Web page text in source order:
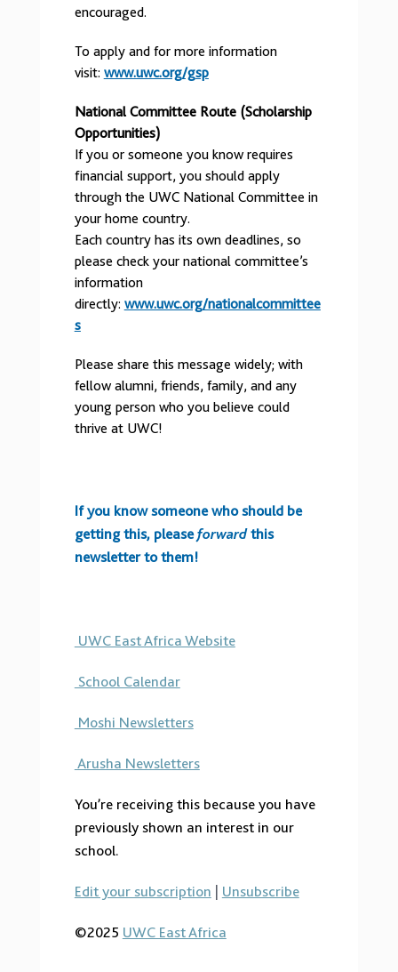
encouraged.
To apply and for more information
visit: www.uwc.org/gsp
National Committee Route (Scholarship
Opportunities)
If you or someone you know requires
financial support, you should apply
through the UWC National Committee in
your home country.
Each country has its own deadlines, so
please check your national committee’s
information
directly: www.uwc.org/nationalcommittee
s
Please share this message widely; with
fellow alumni, friends, family, and any
young person who you believe could
thrive at UWC!
If you know someone who should be
getting this, pleaseforwardthis
newsletter to them!
UWC East Africa Website
School Calendar
Moshi Newsletters
Arusha Newsletters
You’re receiving this because you have
previously shown an interest in our
school.
Edit your subscription Unsubscribe
©2025 UWC East Africa